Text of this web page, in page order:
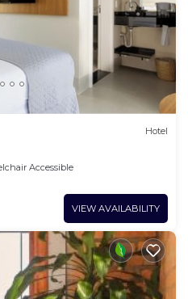
Hotel
Accessible
VIEW AVAILABILITY